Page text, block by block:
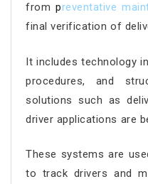
frompreventative
final verification of
It includes technology
procedures, and
solutions such as
driver applications are
These systems are
to track drivers and